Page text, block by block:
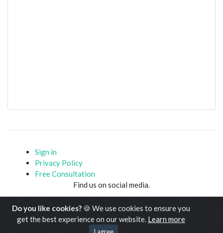
Do you like cookies?🍪 We use cookies to ensure you
get the best experience on our website. Learn more
Sign in
Privacy Policy
Free Consultation
Find us on social media.
Copyright © www.javacodemonk.com 2020-21